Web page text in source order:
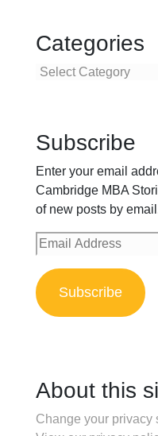
Categories
Categories
Subscribe
Enter your email
Cambridge MBA
of new posts by
Email
Address
Subscribe
About this
Change your privacy